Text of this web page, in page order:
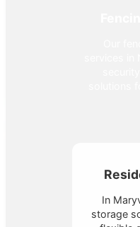
In
storage